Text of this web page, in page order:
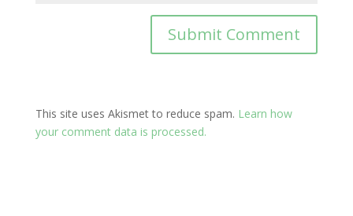
This site uses Akismet to reduce spam. Learn how
your comment data is processed.